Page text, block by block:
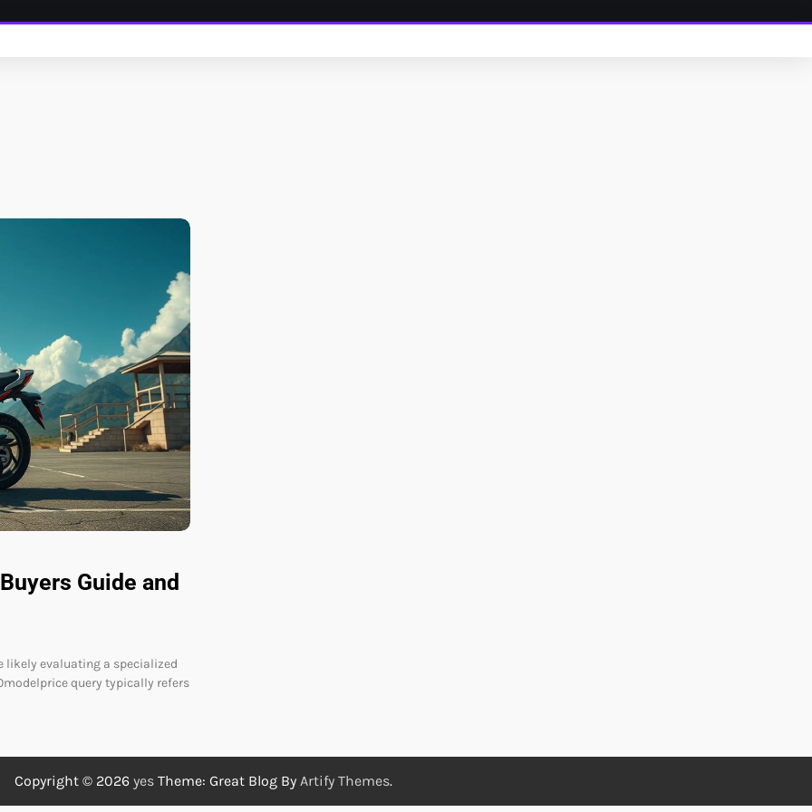
Guide and
likely evaluating a specialized
query typically refers
Copyright © 2026 yesTheme: Great Blog By Artify Themes.